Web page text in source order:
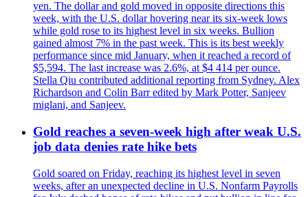
yen. The dollar and gold moved in opposite directions this
week, with the U.S. dollar hovering near its six-week lows
while gold rose to its highest level in six weeks. Bullion
gained almost 7% in the past week. This is its best weekly
performance since mid January, when it reached a record of
$5,594. The last increase was 2.6%, at $4 414 per ounce.
Stella Qiu contributed additional reporting from Sydney. Alex
Richardson and Colin Barr edited by Mark Potter, Sanjeev
miglani, and Sanjeev.
Gold reaches a seven-week high after weak U.S.
job data denies rate hike bets
Gold soared on Friday, reaching its highest level in seven
weeks, after an unexpected decline in U.S. Nonfarm Payrolls